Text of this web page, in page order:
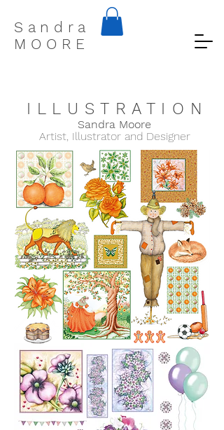
S a n d r a
M O O R E
I L L U S T R A T I O N
Sandra Moore
Artist, Illustrator and Designer